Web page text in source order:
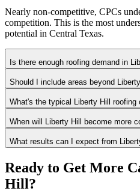
Nearly non-competitive, CPCs
competition. This is the most
potential in Central Texas.
Is there enough roofing demand in
Should I include areas beyond
What's the typical Liberty Hill roofing
When will Liberty Hill become more
What results can I expect from
Ready to Get More
Hill?